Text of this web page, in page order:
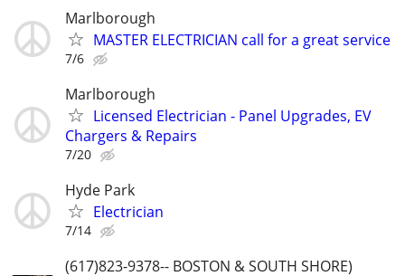
Marlborough
MASTER ELECTRICIAN call for a great service
7/6
Marlborough
Licensed Electrician - Panel Upgrades, EV
Chargers & Repairs
7/20
Hyde Park
Electrician
7/14
(617)823-9378-- BOSTON & SOUTH SHORE)